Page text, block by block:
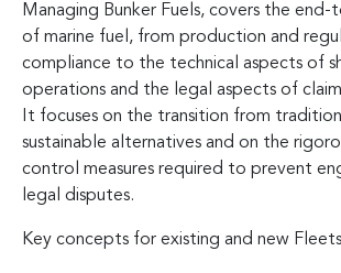
Managing Bunker Fuels, covers the
of marine fuel, from production and
compliance to the technical aspects of
operations and the legal aspects of
It focuses on the transition from
sustainable alternatives and on the
control measures required to prevent
legal disputes.
Key concepts for existing and new